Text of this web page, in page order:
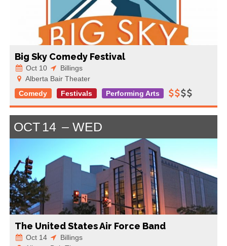
Big Sky Comedy Festival
Oct 10
Billings
Alberta Bair Theater
Comedy
Festivals Performing Arts
OCT 14 WED
The United States Air Force Band
Oct 14
Billings